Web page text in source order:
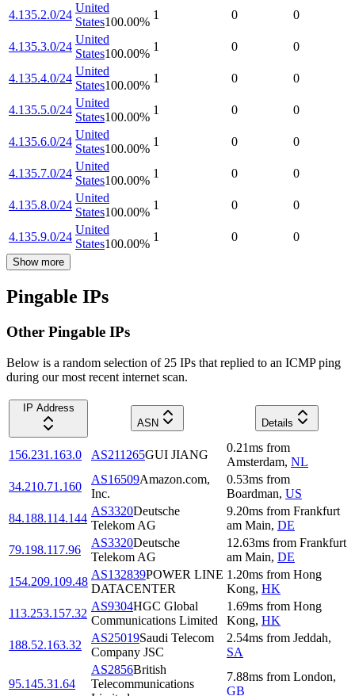
4.135.2.0/24
United
States100.00%
1 0 0
4.135.3.0/24
United
States100.00%
1 0 0
4.135.4.0/24
United
States100.00%
1 0 0
4.135.5.0/24
United
States100.00%
1 0 0
4.135.6.0/24
United
States100.00%
1 0 0
4.135.7.0/24
United
States100.00%
1 0 0
4.135.8.0/24
United
States100.00%
1 0 0
4.135.9.0/24
United
States100.00%
1 0 0
Show more
Pingable IPs
Other Pingable IPs
Below is a random selection of 25 IPs that replied to an ICMP ping
during our most recent internet scan.
IP Address
ASN
Details
156.231.163.0 AS211265GUI JIANG
0.21ms from
Amsterdam, NL
34.210.71.160
AS16509Amazon.com,
Inc.
0.53ms from
Boardman, US
84.188.114.144
AS3320Deutsche
Telekom AG
9.20ms from Frankfurt
am Main, DE
79.198.117.96
AS3320Deutsche
Telekom AG
12.63ms from Frankfurt
am Main, DE
154.209.109.48
AS132839POWER LINE
DATACENTER
1.20ms from Hong
Kong, HK
113.253.157.32
AS9304HGC Global
Communications Limited
1.69ms from Hong
Kong, HK
188.52.163.32
AS25019Saudi Telecom
Company JSC
2.54ms from Jeddah,
SA
95.145.31.64
AS2856British
Telecommunications
7.88ms from London,
GB